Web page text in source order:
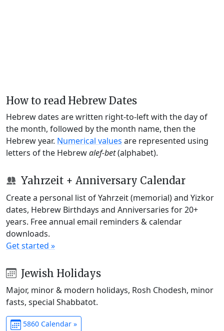
How to read Hebrew Dates
Hebrew dates are written right-to-left with the day of
the month, followed by the month name, then the
Hebrew year. Numerical values are represented using
letters of the Hebrewalef-bet(alphabet).
Yahrzeit + Anniversary Calendar
Create a personal list of Yahrzeit (memorial) and Yizkor
dates, Hebrew Birthdays and Anniversaries for 20+
years. Free annual email reminders & calendar
downloads.
Get started »
Jewish Holidays
Major, minor & modern holidays, Rosh Chodesh, minor
fasts, special Shabbatot.
5860 Calendar »